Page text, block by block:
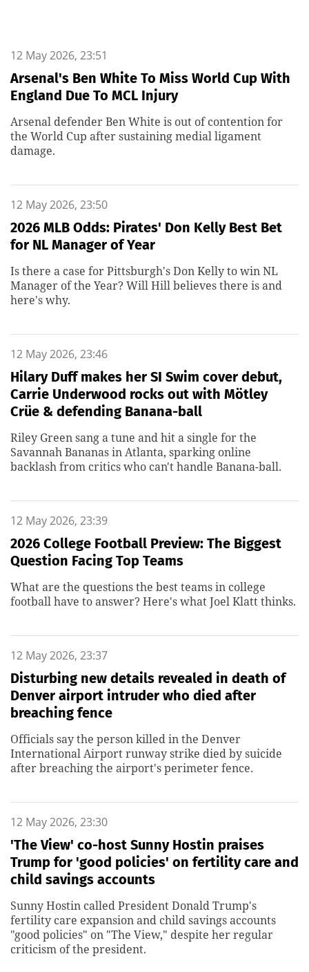
12 May 2026, 23:51
Arsenal's Ben White To Miss World Cup With
England Due To MCL Injury
Arsenal defender Ben White is out of contention for
the World Cup after sustaining medial ligament
damage.
12 May 2026, 23:50
2026 MLB Odds: Pirates' Don Kelly Best Bet
for NL Manager of Year
Is there a case for Pittsburgh's Don Kelly to win NL
Manager of the Year? Will Hill believes there is and
here's why.
12 May 2026, 23:46
Hilary Duff makes her SI Swim cover debut,
Carrie Underwood rocks out with Mötley
Crüe & defending Banana-ball
Riley Green sang a tune and hit a single for the
Savannah Bananas in Atlanta, sparking online
backlash from critics who can't handle Banana-ball.
12 May 2026, 23:39
2026 College Football Preview: The Biggest
Question Facing Top Teams
What are the questions the best teams in college
football have to answer? Here's what Joel Klatt thinks.
12 May 2026, 23:37
Disturbing new details revealed in death of
Denver airport intruder who died after
breaching fence
Officials say the person killed in the Denver
International Airport runway strike died by suicide
after breaching the airport's perimeter fence.
12 May 2026, 23:30
'The View' co-host Sunny Hostin praises
Trump for 'good policies' on fertility care and
child savings accounts
Sunny Hostin called President Donald Trump's
fertility care expansion and child savings accounts
"good policies" on "The View," despite her regular
criticism of the president.